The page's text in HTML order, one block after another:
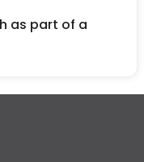
as part of a